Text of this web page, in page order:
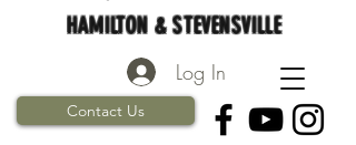
HAMILTON & STEVENSVILLE
Log In
Contact Us